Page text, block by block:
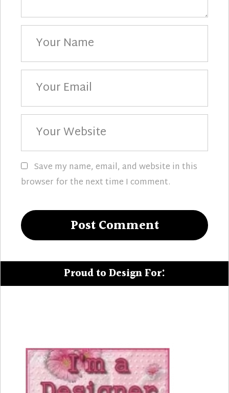
Your
Name
Your
Email
Your
Website
Save my name, email, and website in this
browser for the next time I comment.
Proud to Design For: